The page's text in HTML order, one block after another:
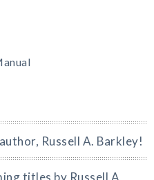
Russell A. Barkley!
titles by Russell A.